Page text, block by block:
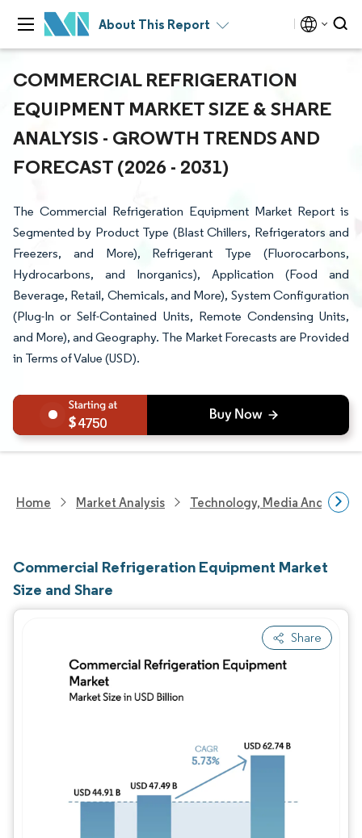
About This Report
COMMERCIAL REFRIGERATION
EQUIPMENT MARKET SIZE & SHARE
ANALYSIS - GROWTH TRENDS AND
FORECAST (2026 - 2031)
The Commercial Refrigeration Equipment Market Report is
Segmented by Product Type (Blast Chillers, Refrigerators and
Freezers, and More), Refrigerant Type (Fluorocarbons,
Hydrocarbons, and Inorganics), Application (Food and
Beverage, Retail, Chemicals, and More), System Configuration
(Plug-In or Self-Contained Units, Remote Condensing Units,
and More), and Geography. The Market Forecasts are Provided
in Terms of Value (USD).
4750
Home Market Analysis Technology, Media And
Commercial Refrigeration Equipment Market
Size and Share
Share